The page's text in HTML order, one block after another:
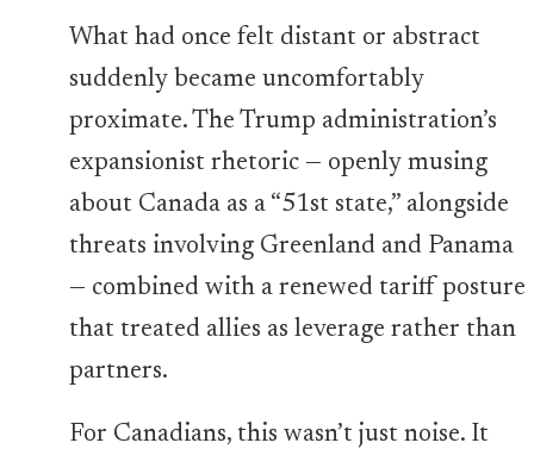
What had once felt distant or abstract
suddenly became uncomfortably
proximate. The Trump administration’s
expansionist rhetoric — openly musing
about Canada as a “51st state,” alongside
threats involving Greenland and Panama
— combined with a renewed tariff posture
that treated allies as leverage rather than
partners.
For Canadians, this wasn’t just noise. It